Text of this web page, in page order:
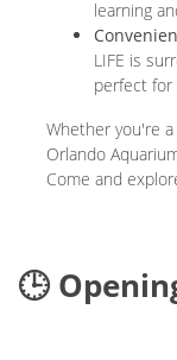
learning
LIFE is
perfect for
Whether you're a
Orlando
Come and
🕒